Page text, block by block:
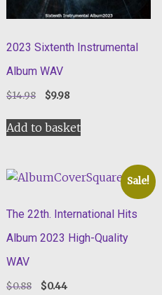
2023 Sixtenth Instrumental
Album WAV
$14.98
Original
was:
$14.98.
$9.98Current
is:
$9.98.
Add to basket
Sale!
The 22th. International Hits
Album 2023 High-Quality
WAV
$0.88
Original
$0.44Current